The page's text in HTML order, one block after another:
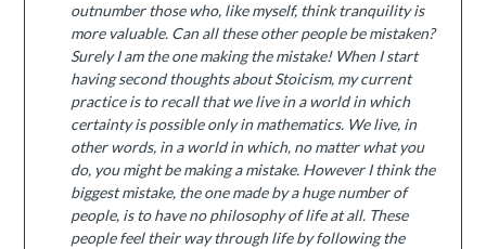
outnumber those who, like myself, think tranquility is
more valuable. Can all these other people be mistaken?
Surely I am the one making the mistake! When I start
having second thoughts about Stoicism, my current
practice is to recall that we live in a world in which
certainty is possible only in mathematics. We live, in
other words, in a world in which, no matter what you
do, you might be making a mistake. However I think the
biggest mistake, the one made by a huge number of
people, is to have no philosophy of life at all. These
people feel their way through life by following the